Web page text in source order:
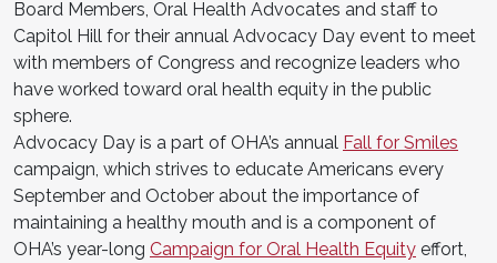
Board Members, Oral Health Advocates and staff to
Capitol Hill for their annual Advocacy Day event to meet
with members of Congress and recognize leaders who
have worked toward oral health equity in the public
sphere.
Advocacy Day is a part of OHA’s annual Fall for Smiles
campaign, which strives to educate Americans every
September and October about the importance of
maintaining a healthy mouth and is a component of
OHA’s year-long Campaign for Oral Health Equity effort,